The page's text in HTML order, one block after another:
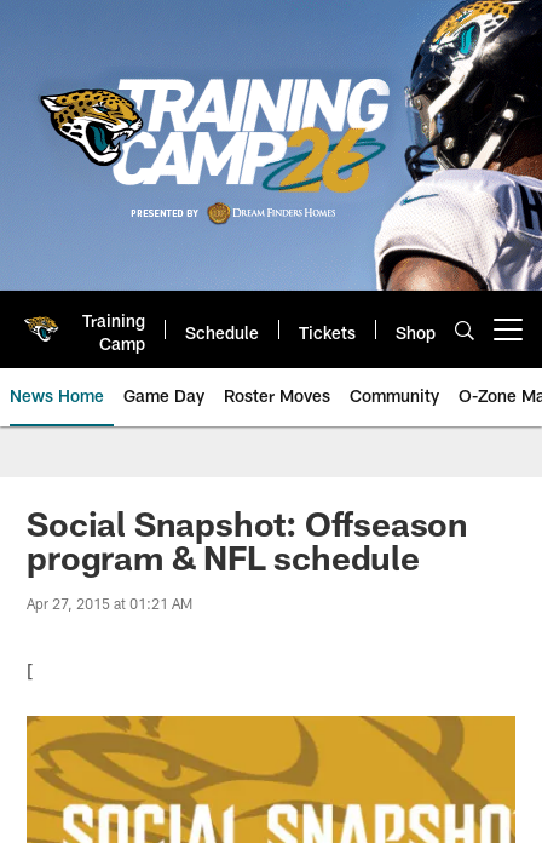
Training
Camp
Schedule Tickets Shop
News Home Game Day Roster Moves Community O-Zone
Jaguars News | Jacksonville
Social Snapshot: Offseason
program & NFL schedule
Apr 27, 2015 at 01:21 AM
[